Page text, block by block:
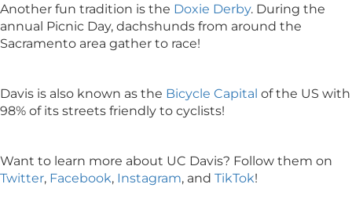
Another fun tradition is the Doxie Derby. During the
annual Picnic Day, dachshunds from around the
Sacramento area gather to race!
Davis is also known as the Bicycle Capital of the US with
98% of its streets friendly to cyclists!
Want to learn more about UC Davis? Follow them on
Twitter, Facebook, Instagram, and TikTok!